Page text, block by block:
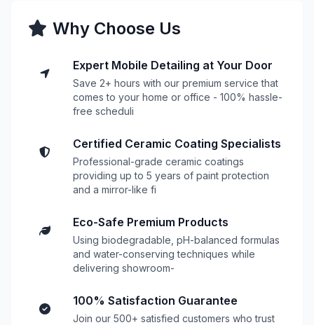
Why Choose Us
Expert Mobile Detailing at Your Door
Save 2+ hours with our premium service that
comes to your home or office - 100% hassle-
free scheduli
Certified Ceramic Coating Specialists
Professional-grade ceramic coatings
providing up to 5 years of paint protection
and a mirror-like fi
Eco-Safe Premium Products
Using biodegradable, pH-balanced formulas
and water-conserving techniques while
delivering showroom-
100% Satisfaction Guarantee
Join our 500+ satisfied customers who trust